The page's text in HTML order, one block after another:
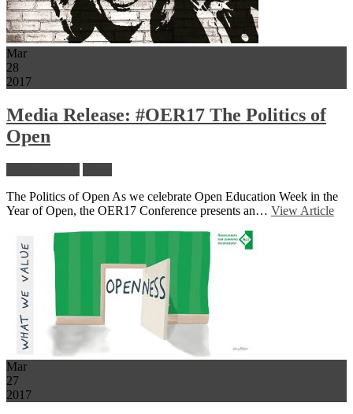
Mar
28
2017
Media Release: #OER17 The Politics of
Open
The Politics of Open As we celebrate Open Education Week in the
Year of Open, the OER17 Conference presents an… View Article
Mar
27
2017